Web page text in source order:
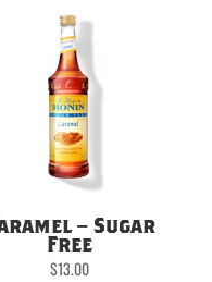
– Sugar
Free
$13.00